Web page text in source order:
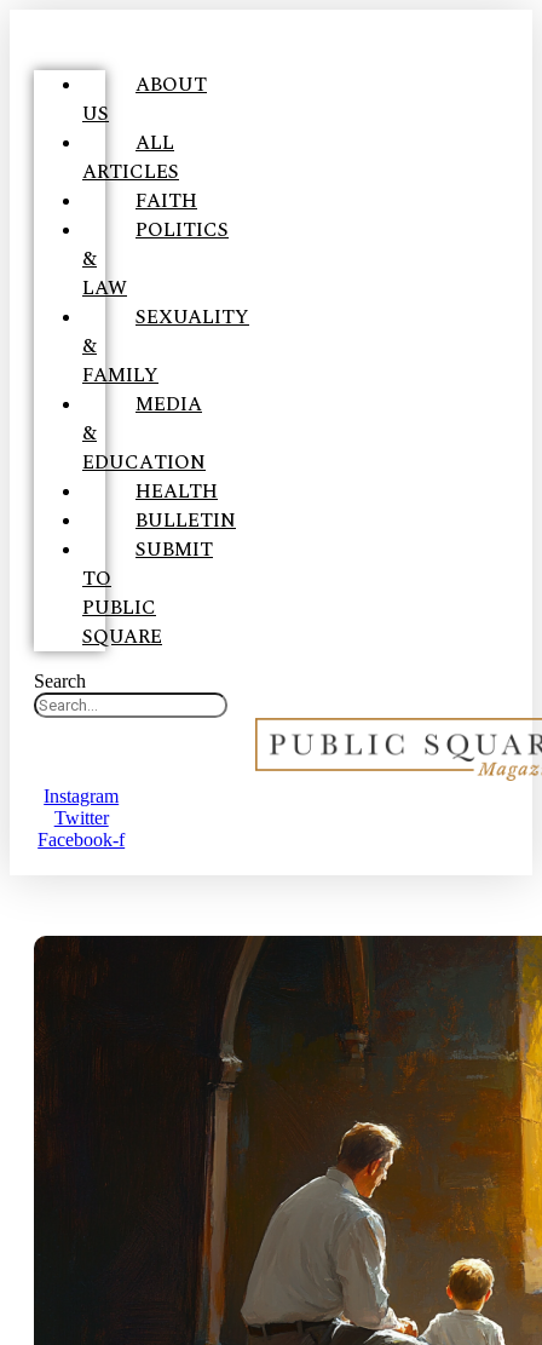
ABOUT
US
ALL
ARTICLES
FAITH
POLITICS
&
LAW
SEXUALITY
&
FAMILY
MEDIA
&
EDUCATION
HEALTH
BULLETIN
SUBMIT
TO
PUBLIC
SQUARE
Search
Instagram
Twitter
Facebook-f